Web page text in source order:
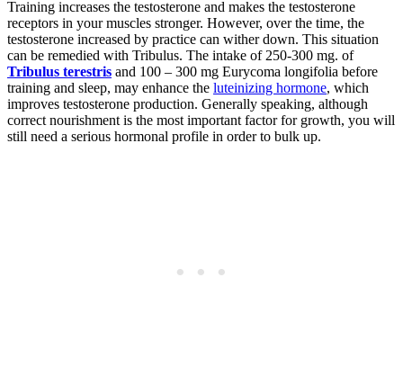
Training increases the testosterone and makes the testosterone
receptors in your muscles stronger. However, over the time, the
testosterone increased by practice can wither down. This situation
can be remedied with Tribulus. The intake of 250-300 mg. of
Tribulus terestris and 100 – 300 mg Eurycoma longifolia before
training and sleep, may enhance the luteinizing hormone, which
improves testosterone production. Generally speaking, although
correct nourishment is the most important factor for growth, you will
still need a serious hormonal profile in order to bulk up.